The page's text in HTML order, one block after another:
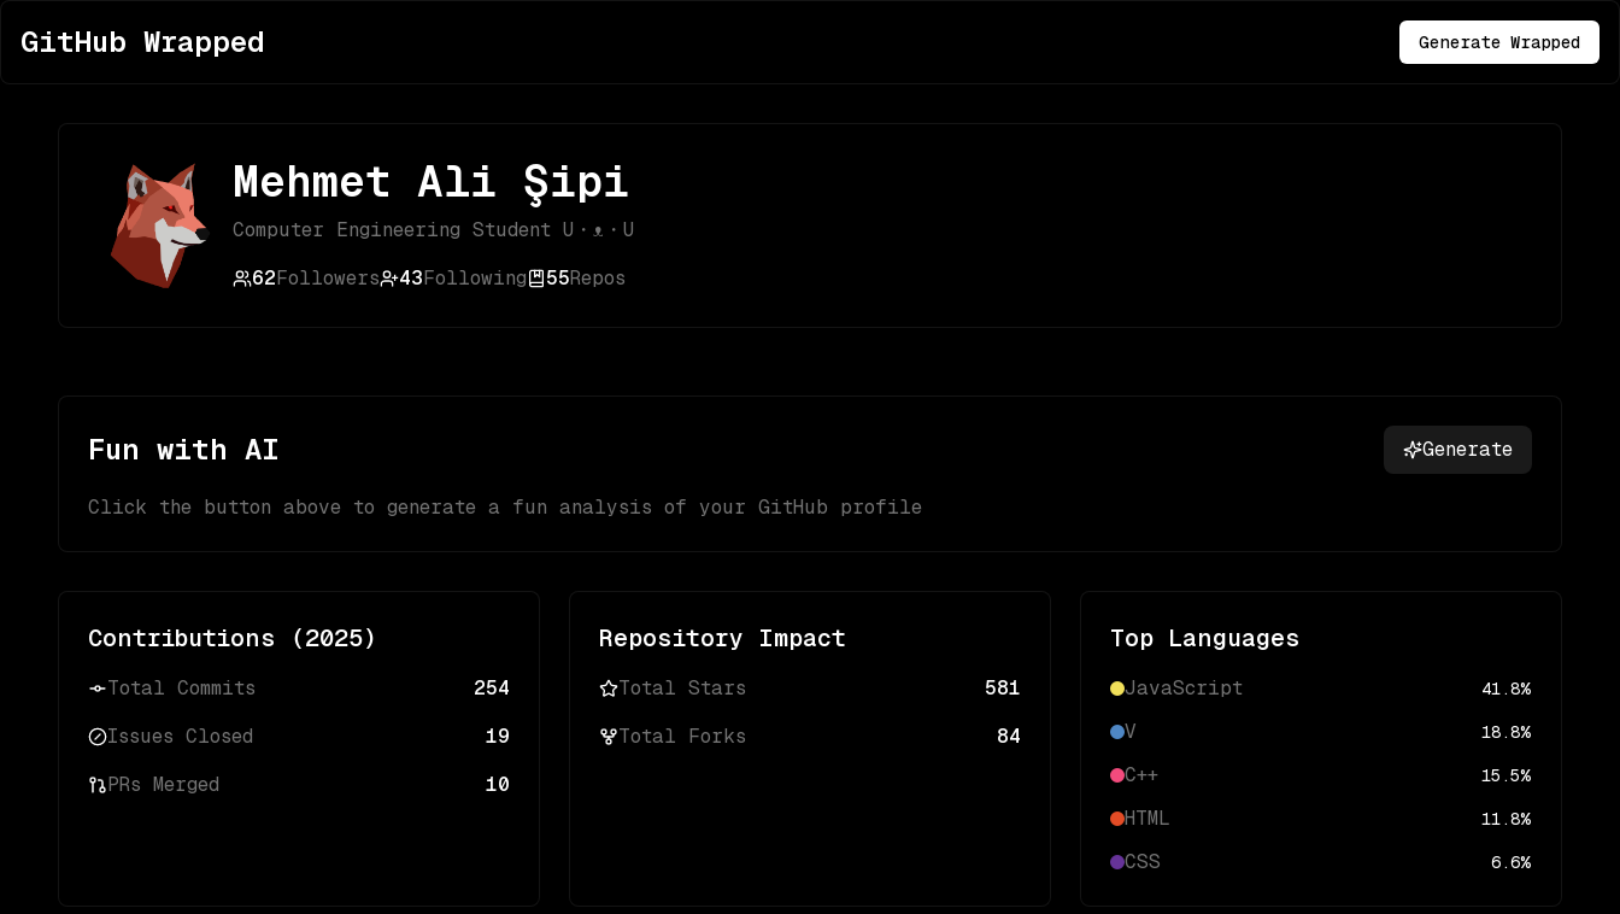
GitHub Wrapped Generate Wrapped
Mehmet Ali Şipi
Computer Engineering Student U・ᴥ・U
62Followers 43Following 55Repos
Fun with AI Generate
Click the button above to generate a fun analysis of your GitHub profile
Contributions (2025)
Total Commits 254
Issues Closed 19
PRs Merged 10
Repository Impact
Total Stars 581
Total Forks 84
Top Languages
JavaScript 41.8%
V 18.8%
C++ 15.5%
HTML 11.8%
CSS 6.6%